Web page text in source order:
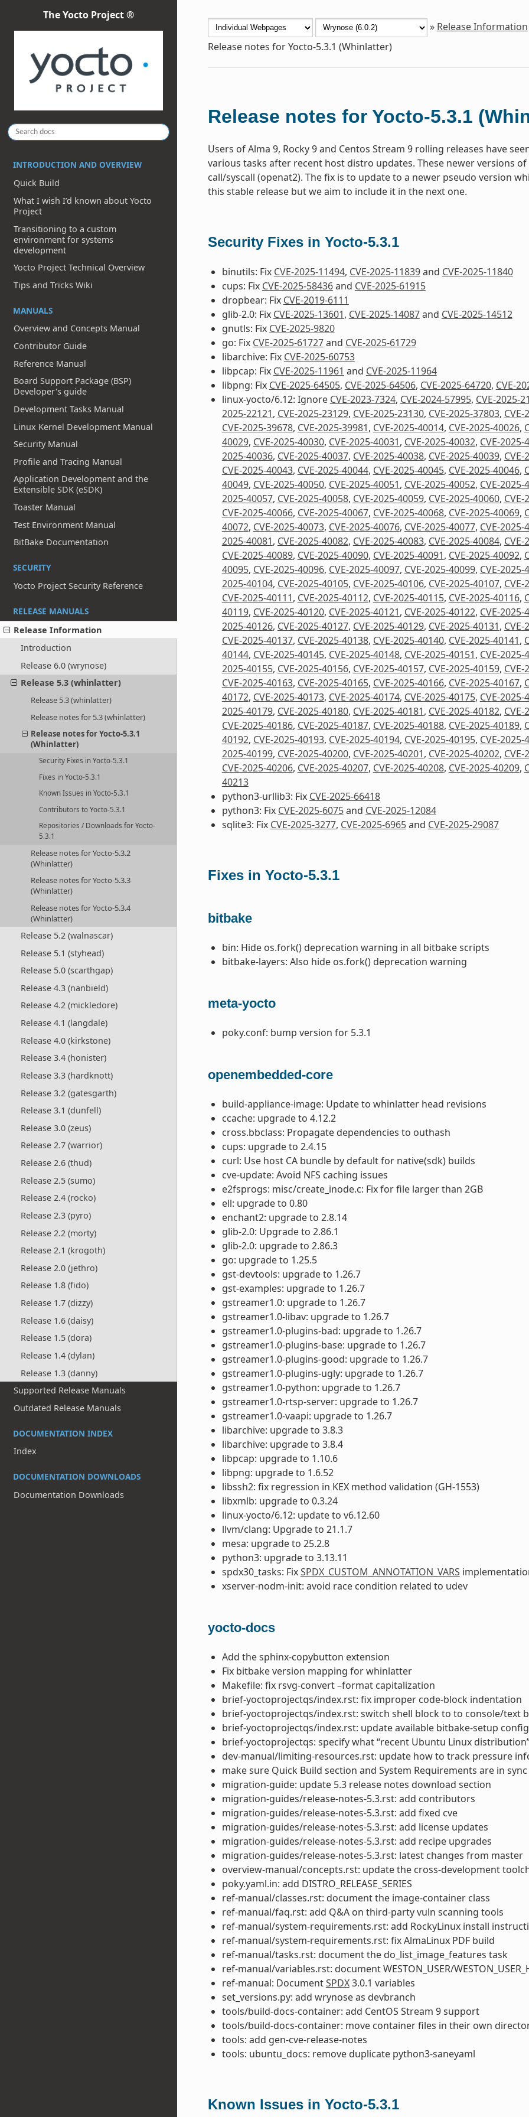
The Yocto Project ®
INTRODUCTION AND OVERVIEW
Quick Build
What I wish I’d known about Yocto
Project
Transitioning to a custom
environment for systems
development
Yocto Project Technical Overview
Tips and Tricks Wiki
MANUALS
Overview and Concepts Manual
Contributor Guide
Reference Manual
Board Support Package (BSP)
Developer's guide
Development Tasks Manual
Linux Kernel Development Manual
Security Manual
Profile and Tracing Manual
Application Development and the
Extensible SDK (eSDK)
Toaster Manual
Test Environment Manual
BitBake Documentation
SECURITY
Yocto Project Security Reference
RELEASE MANUALS
Release Information
Introduction
Release 6.0 (wrynose)
Release 5.3 (whinlatter)
Release 5.3 (whinlatter)
Release notes for 5.3 (whinlatter)
Release notes for Yocto-5.3.1
(Whinlatter)
Security Fixes in Yocto-5.3.1
Fixes in Yocto-5.3.1
Known Issues in Yocto-5.3.1
Contributors to Yocto-5.3.1
Repositories / Downloads for Yocto-
5.3.1
Release notes for Yocto-5.3.2
(Whinlatter)
Release notes for Yocto-5.3.3
(Whinlatter)
Release notes for Yocto-5.3.4
(Whinlatter)
Release 5.2 (walnascar)
Release 5.1 (styhead)
Release 5.0 (scarthgap)
Release 4.3 (nanbield)
Release 4.2 (mickledore)
Release 4.1 (langdale)
Release 4.0 (kirkstone)
Release 3.4 (honister)
Release 3.3 (hardknott)
Release 3.2 (gatesgarth)
Release 3.1 (dunfell)
Release 3.0 (zeus)
Release 2.7 (warrior)
Release 2.6 (thud)
Release 2.5 (sumo)
Release 2.4 (rocko)
Release 2.3 (pyro)
Release 2.2 (morty)
Release 2.1 (krogoth)
Release 2.0 (jethro)
Release 1.8 (fido)
Release 1.7 (dizzy)
Release 1.6 (daisy)
Release 1.5 (dora)
Release 1.4 (dylan)
Release 1.3 (danny)
Supported Release Manuals
Outdated Release Manuals
DOCUMENTATION INDEX
Index
DOCUMENTATION DOWNLOADS
Documentation Downloads
» Release Information
Release notes for Yocto-5.3.1 (Whinlatter)
Release notes for Yocto-5.3.1
Users of Alma 9, Rocky 9 and Centos Stream 9 rolling releases have
various tasks after recent host distro updates. These newer versions
call/syscall (openat2). The fix is to update to a newer pseudo version
this stable release but we aim to include it in the next one.
Security Fixes in Yocto-5.3.1
binutils: Fix CVE-2025-11494, CVE-2025-11839and CVE-2025-11840
cups: Fix CVE-2025-58436and CVE-2025-61915
dropbear: Fix CVE-2019-6111
glib-2.0: Fix CVE-2025-13601, CVE-2025-14087and CVE-2025-14512
gnutls: Fix CVE-2025-9820
go: Fix CVE-2025-61727and CVE-2025-61729
libarchive: Fix CVE-2025-60753
libpcap: Fix CVE-2025-11961 and CVE-2025-11964
libpng: Fix CVE-2025-64505, CVE-2025-64506, CVE-2025-64720, CVE-
linux-yocto/6.12: Ignore CVE-2023-7324, CVE-2024-57995, CVE-2025-
2025-22121, CVE-2025-23129, CVE-2025-23130, CVE-2025-37803,
CVE-2025-39678, CVE-2025-39981, CVE-2025-40014, CVE-2025-40026,
40029, CVE-2025-40030, CVE-2025-40031, CVE-2025-40032, CVE-2025-
2025-40036, CVE-2025-40037, CVE-2025-40038, CVE-2025-40039,
CVE-2025-40043, CVE-2025-40044, CVE-2025-40045, CVE-2025-40046,
40049, CVE-2025-40050, CVE-2025-40051, CVE-2025-40052, CVE-2025-
2025-40057, CVE-2025-40058, CVE-2025-40059, CVE-2025-40060,
CVE-2025-40066, CVE-2025-40067, CVE-2025-40068, CVE-2025-40069,
40072, CVE-2025-40073, CVE-2025-40076, CVE-2025-40077, CVE-2025-
2025-40081, CVE-2025-40082, CVE-2025-40083, CVE-2025-40084,
CVE-2025-40089, CVE-2025-40090, CVE-2025-40091, CVE-2025-40092,
40095, CVE-2025-40096, CVE-2025-40097, CVE-2025-40099, CVE-2025-
2025-40104, CVE-2025-40105, CVE-2025-40106, CVE-2025-40107,
CVE-2025-40111, CVE-2025-40112, CVE-2025-40115, CVE-2025-40116,
40119, CVE-2025-40120, CVE-2025-40121, CVE-2025-40122, CVE-2025-
2025-40126, CVE-2025-40127, CVE-2025-40129, CVE-2025-40131,
CVE-2025-40137, CVE-2025-40138, CVE-2025-40140, CVE-2025-40141,
40144, CVE-2025-40145, CVE-2025-40148, CVE-2025-40151, CVE-2025-
2025-40155, CVE-2025-40156, CVE-2025-40157, CVE-2025-40159,
CVE-2025-40163, CVE-2025-40165, CVE-2025-40166, CVE-2025-40167,
40172, CVE-2025-40173, CVE-2025-40174, CVE-2025-40175, CVE-2025-
2025-40179, CVE-2025-40180, CVE-2025-40181, CVE-2025-40182,
CVE-2025-40186, CVE-2025-40187, CVE-2025-40188, CVE-2025-40189,
40192, CVE-2025-40193, CVE-2025-40194, CVE-2025-40195, CVE-2025-
2025-40199, CVE-2025-40200, CVE-2025-40201, CVE-2025-40202,
CVE-2025-40206, CVE-2025-40207, CVE-2025-40208, CVE-2025-40209,
40213
python3-urllib3: Fix CVE-2025-66418
python3: Fix CVE-2025-6075and CVE-2025-12084
sqlite3: Fix CVE-2025-3277, CVE-2025-6965and CVE-2025-29087
Fixes in Yocto-5.3.1
bitbake
bin: Hide os.fork() deprecation warning in all bitbake scripts
bitbake-layers: Also hide os.fork() deprecation warning
meta-yocto
poky.conf: bump version for 5.3.1
openembedded-core
build-appliance-image: Update to whinlatter head revisions
ccache: upgrade to 4.12.2
cross.bbclass: Propagate dependencies to outhash
cups: upgrade to 2.4.15
curl: Use host CA bundle by default for native(sdk) builds
cve-update: Avoid NFS caching issues
e2fsprogs: misc/create_inode.c: Fix for file larger than 2GB
ell: upgrade to 0.80
enchant2: upgrade to 2.8.14
glib-2.0: Upgrade to 2.86.1
glib-2.0: upgrade to 2.86.3
go: upgrade to 1.25.5
gst-devtools: upgrade to 1.26.7
gst-examples: upgrade to 1.26.7
gstreamer1.0: upgrade to 1.26.7
gstreamer1.0-libav: upgrade to 1.26.7
gstreamer1.0-plugins-bad: upgrade to 1.26.7
gstreamer1.0-plugins-base: upgrade to 1.26.7
gstreamer1.0-plugins-good: upgrade to 1.26.7
gstreamer1.0-plugins-ugly: upgrade to 1.26.7
gstreamer1.0-python: upgrade to 1.26.7
gstreamer1.0-rtsp-server: upgrade to 1.26.7
gstreamer1.0-vaapi: upgrade to 1.26.7
libarchive: upgrade to 3.8.3
libarchive: upgrade to 3.8.4
libpcap: upgrade to 1.10.6
libpng: upgrade to 1.6.52
libssh2: fix regression in KEX method validation (GH-1553)
libxmlb: upgrade to 0.3.24
linux-yocto/6.12: update to v6.12.60
llvm/clang: Upgrade to 21.1.7
mesa: upgrade to 25.2.8
python3: upgrade to 3.13.11
spdx30_tasks: FixSPDX_CUSTOM_ANNOTATION_VARS
xserver-nodm-init: avoid race condition related to udev
yocto-docs
Add the sphinx-copybutton extension
Fix bitbake version mapping for whinlatter
Makefile: fix rsvg-convert –format capitalization
brief-yoctoprojectqs/index.rst: fix improper code-block indentation
brief-yoctoprojectqs/index.rst: switch shell block to to console/text
brief-yoctoprojectqs/index.rst: update available bitbake-setup
brief-yoctoprojectqs: specify what “recent Ubuntu Linux
dev-manual/limiting-resources.rst: update how to track pressure
make sure Quick Build section and System Requirements are in sync
migration-guide: update 5.3 release notes download section
migration-guides/release-notes-5.3.rst: add contributors
migration-guides/release-notes-5.3.rst: add fixed cve
migration-guides/release-notes-5.3.rst: add license updates
migration-guides/release-notes-5.3.rst: add recipe upgrades
migration-guides/release-notes-5.3.rst: latest changes from master
overview-manual/concepts.rst: update the cross-development
poky.yaml.in: add DISTRO_RELEASE_SERIES
ref-manual/classes.rst: document the image-container class
ref-manual/faq.rst: add Q&A on third-party vuln scanning tools
ref-manual/system-requirements.rst: add RockyLinux install
ref-manual/system-requirements.rst: fix AlmaLinux PDF build
ref-manual/tasks.rst: document the do_list_image_features task
ref-manual/variables.rst: document WESTON_USER/
ref-manual: DocumentSPDX3.0.1 variables
set_versions.py: add wrynose as devbranch
tools/build-docs-container: add CentOS Stream 9 support
tools/build-docs-container: move container files in their own
tools: add gen-cve-release-notes
tools: ubuntu_docs: remove duplicate python3-saneyaml
Known Issues in Yocto-5.3.1